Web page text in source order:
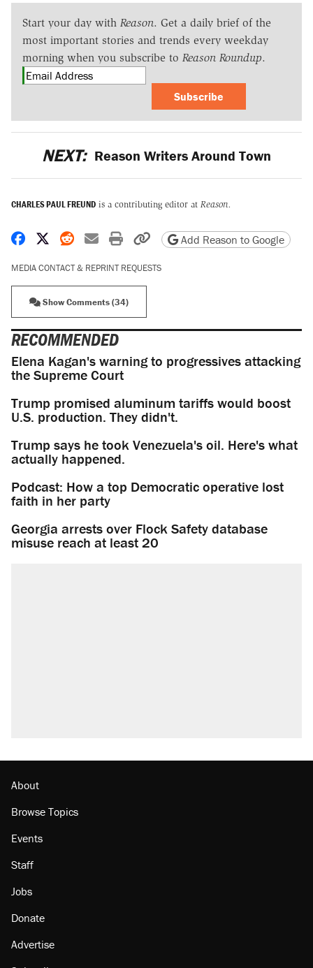
Start your day with Reason. Get a daily brief of the
most important stories and trends every weekday
morning when you subscribe to Reason Roundup.
Subscribe
NEXT: Reason Writers Around Town
CHARLES PAUL FREUND is a contributing editor at Reason.
Share on Facebook
Share on X
Share on Reddit
Share by email
Print friendly version
Copy page URL
Add Reason to Google
MEDIA CONTACT & REPRINT REQUESTS
Show Comments (34)
RECOMMENDED
Elena Kagan's warning to progressives attacking
the Supreme Court
Trump promised aluminum tariffs would boost
U.S. production. They didn't.
Trump says he took Venezuela's oil. Here's what
actually happened.
Podcast: How a top Democratic operative lost
faith in her party
Georgia arrests over Flock Safety database
misuse reach at least 20
About
Browse Topics
Events
Staff
Jobs
Donate
Advertise